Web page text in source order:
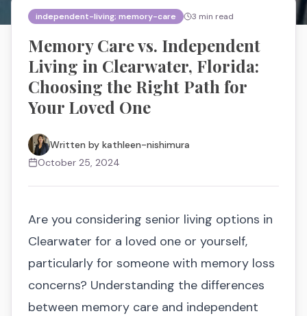
independent-living; memory-care 3 min read
Memory Care vs. Independent
Living in Clearwater, Florida:
Choosing the Right Path for
Your Loved One
Written by kathleen-nishimura
October 25, 2024
Are you considering senior living options in
Clearwater for a loved one or yourself,
particularly for someone with memory loss
concerns? Understanding the differences
between memory care and independent